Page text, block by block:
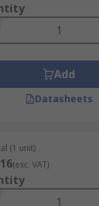
Add
Datasheets
(1 unit)
(exc. VAT)